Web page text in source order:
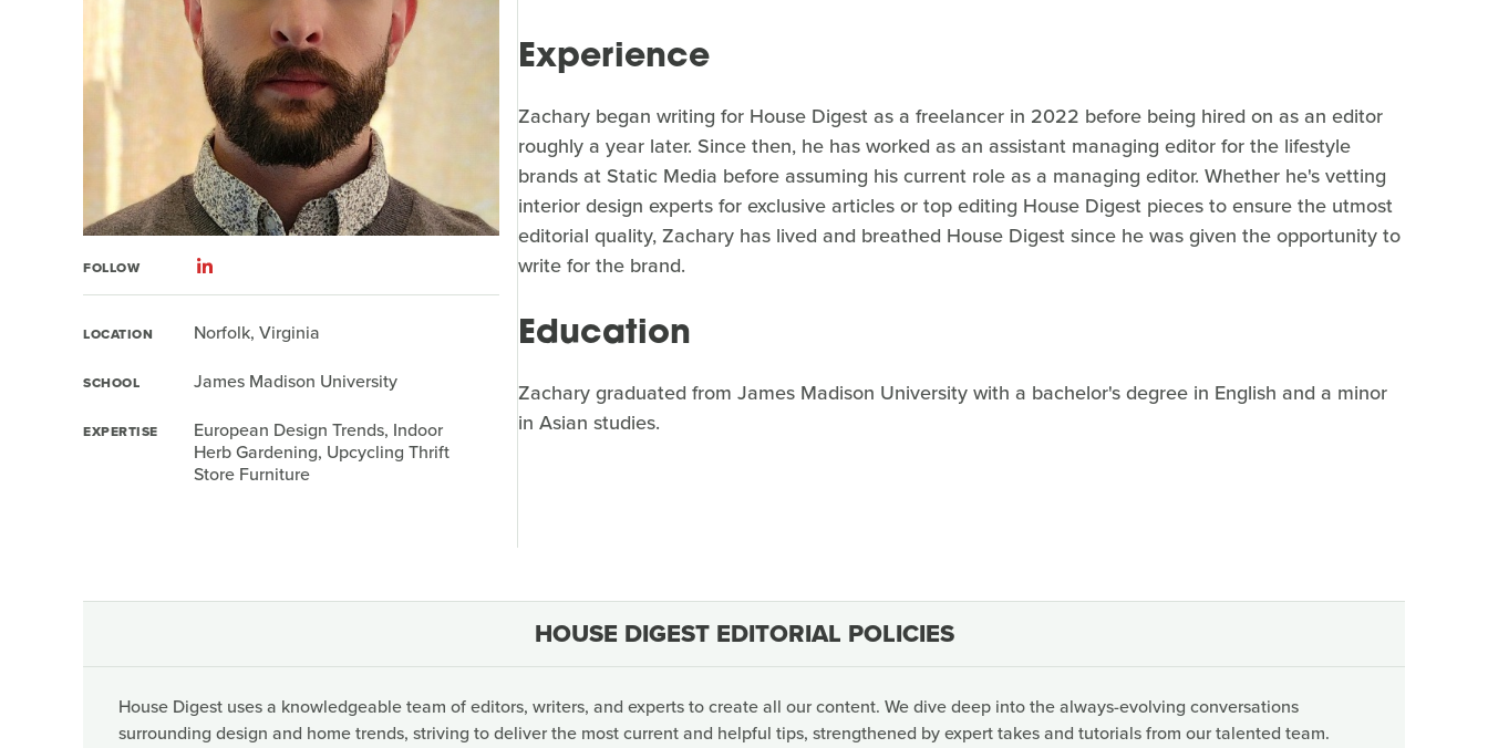
FOLLOW
LOCATION Norfolk, Virginia
SCHOOL James Madison University
EXPERTISE
European Design Trends, Indoor
Herb Gardening, Upcycling Thrift
Store Furniture
Experience
Zachary began writing for House Digest as a freelancer in 2022 before being hired on as an editor
roughly a year later. Since then, he has worked as an assistant managing editor for the lifestyle
brands at Static Media before assuming his current role as a managing editor. Whether he's vetting
interior design experts for exclusive articles or top editing House Digest pieces to ensure the utmost
editorial quality, Zachary has lived and breathed House Digest since he was given the opportunity to
write for the brand.
Education
Zachary graduated from James Madison University with a bachelor's degree in English and a minor
in Asian studies.
HOUSE DIGEST EDITORIAL POLICIES
House Digest uses a knowledgeable team of editors, writers, and experts to create all our content. We dive deep into the always-evolving conversations
surrounding design and home trends, striving to deliver the most current and helpful tips, strengthened by expert takes and tutorials from our talented team.